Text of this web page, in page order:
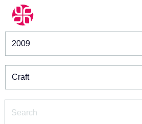
Winners & Shortlists